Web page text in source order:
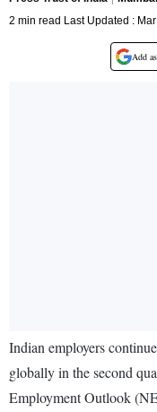
2 min read Last Updated :
Add
Indian employers
globally in the second
Employment Outlook